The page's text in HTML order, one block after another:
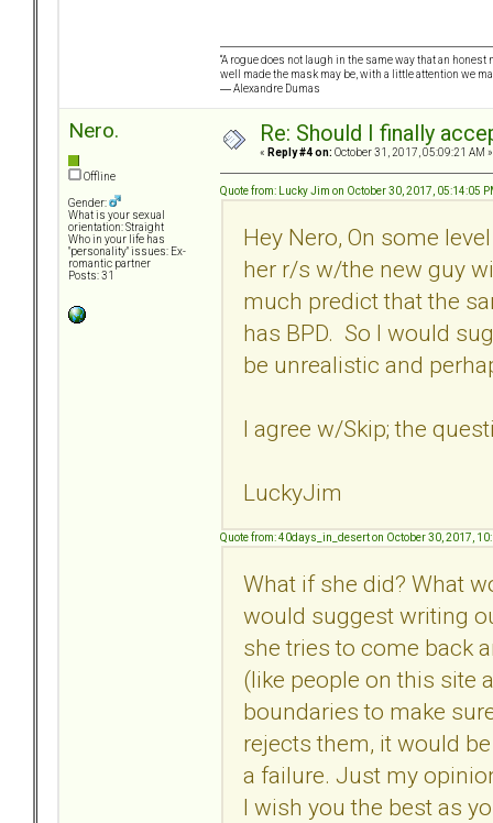
“A rogue does not laugh in the same way that an
well made the mask may be, with a little attention we
― Alexandre Dumas
Nero.
Offline
Gender:
What is your sexual
orientation: Straight
Who in your life has
"personality" issues: Ex-
romantic partner
Posts: 31
Re: Should I finally
« Reply #4 on: October 31, 2017, 05:09:21 AM »
Quote from: Lucky Jim on October 30, 2017, 05:14:05
Hey Nero, On some
her r/s w/the new guy
much predict that the
has BPD. So I would
be unrealistic and
I agree w/Skip; the
LuckyJim
Quote from: 40days_in_desert on October 30, 2017,
What if she did? What
would suggest writing
she tries to come back
(like people on this site
boundaries to make
rejects them, it would
a failure. Just my
I wish you the best as